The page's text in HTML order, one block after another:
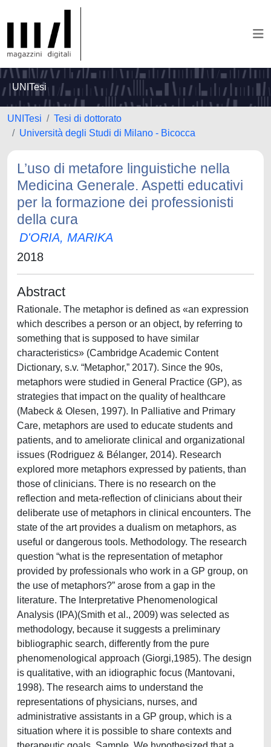
UNITesi
UNITesi
Tesi di dottorato
Università degli Studi di Milano - Bicocca
L’uso di metafore linguistiche nella
Medicina Generale. Aspetti educativi
per la formazione dei professionisti
della cura
D'ORIA, MARIKA
2018
Abstract
Rationale. The metaphor is defined as «an expression
which describes a person or an object, by referring to
something that is supposed to have similar
characteristics» (Cambridge Academic Content
Dictionary, s.v. “Metaphor,” 2017). Since the 90s,
metaphors were studied in General Practice (GP), as
strategies that impact on the quality of healthcare
(Mabeck & Olesen, 1997). In Palliative and Primary
Care, metaphors are used to educate students and
patients, and to ameliorate clinical and organizational
issues (Rodriguez & Bélanger, 2014). Research
explored more metaphors expressed by patients, than
those of clinicians. There is no research on the
reflection and meta-reflection of clinicians about their
deliberate use of metaphors in clinical encounters. The
state of the art provides a dualism on metaphors, as
useful or dangerous tools. Methodology. The research
question “what is the representation of metaphor
provided by professionals who work in a GP group, on
the use of metaphors?” arose from a gap in the
literature. The Interpretative Phenomenological
Analysis (IPA)(Smith et al., 2009) was selected as
methodology, because it suggests a preliminary
bibliographic search, differently from the pure
phenomenological approach (Giorgi,1985). The design
is qualitative, with an idiographic focus (Mantovani,
1998). The research aims to understand the
representations of physicians, nurses, and
administrative assistants in a GP group, which is a
situation where it is possible to share contexts and